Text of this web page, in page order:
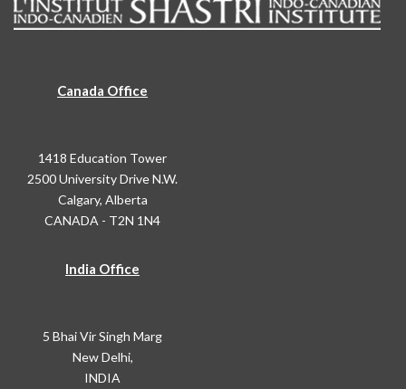
Canada Office
1418 Education Tower
2500 University Drive N.W.
Calgary, Alberta
CANADA - T2N 1N4
India Office
5 Bhai Vir Singh Marg
New Delhi,
INDIA